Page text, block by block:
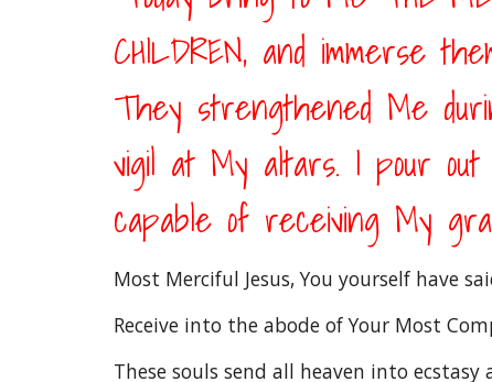
CHILDREN, and immerse
They strengthened Me
vigil at My altars. I pour
capable of receiving My
Most Merciful Jesus, You yourself have
Receive into the abode of Your Most
These souls send all heaven into